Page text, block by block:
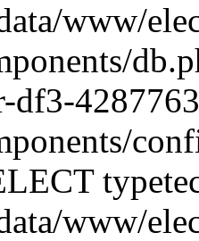
www/
df3-
www/